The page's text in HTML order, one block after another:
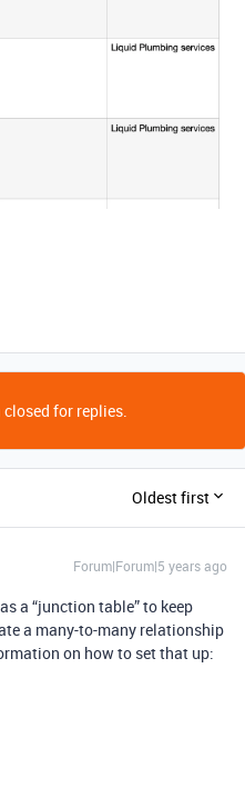
for replies.
Oldest first
Forum|Forum|5 years ago
a “junction table” to keep
a many-to-many relationship
on how to set that up: